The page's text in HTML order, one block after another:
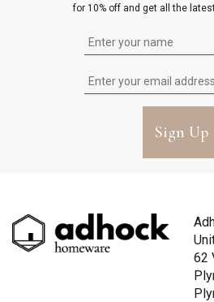
for 10% off and get all the
Sign Up
62